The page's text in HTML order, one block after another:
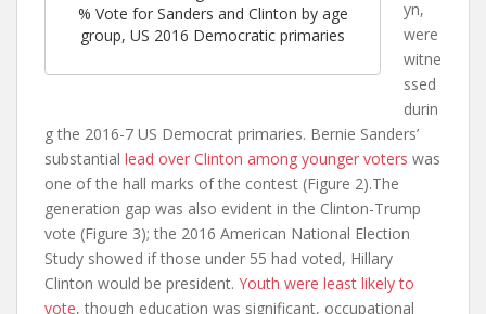
% Vote for Sanders and Clinton by age
group, US 2016 Democratic primaries
yn,
were
witne
ssed
durin
g the 2016-7 US Democrat primaries. Bernie Sanders’
substantial lead over Clinton among younger voters was
one of the hall marks of the contest (Figure 2).The
generation gap was also evident in the Clinton-Trump
vote (Figure 3); the 2016 American National Election
Study showed if those under 55 had voted, Hillary
Clinton would be president. Youth were least likely to
vote, though education was significant, occupational